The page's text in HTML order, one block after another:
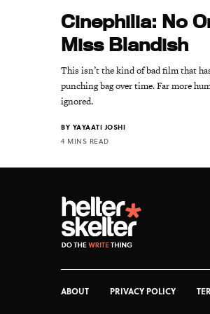
Cinephilia: No
Miss Blandish
This isn’t the kind of bad film that
punching bag over time. Far more
ignored.
BY YAYAATI JOSHI
4 MINS READ
ABOUT PRIVACY POLICY